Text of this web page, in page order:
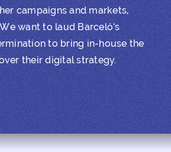
campaigns and markets,
want to laud Barceló’s
to bring in-house the
theirdigital strategy.